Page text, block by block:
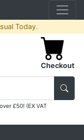
Today.
Checkout
£50! (EX VAT